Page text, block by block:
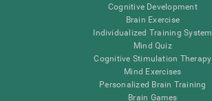
Cognitive Development
Brain Exercise
Individualized Training System
Mind Quiz
Cognitive Stimulation Therapy
Mind Exercises
Personalized Brain Training
Brain Games